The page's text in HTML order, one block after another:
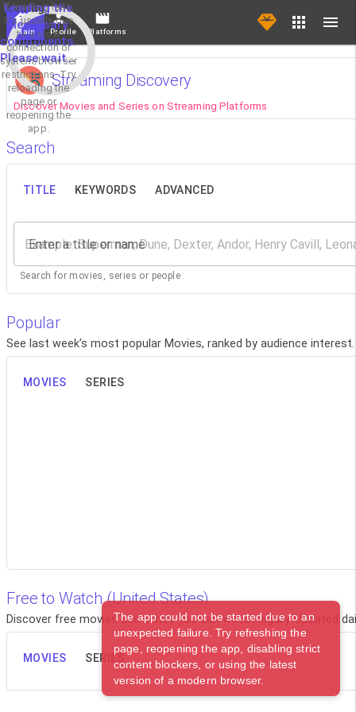
Loading the
necessary
components.
Please wait...
If loading fails,
it's usually due
to a slow
connection or
system/browser
restrictions. Try
reloading the
page or
reopening the
app.
Main Profile Platforms
Streaming Discovery
Discover Movies and Series on Streaming Platforms
Search
TITLE KEYWORDS ADVANCED
Enter a title or name
Search for movies, series or people
Popular
See last week’s most popular Movies, ranked by audience
MOVIES SERIES
Free to Watch (United States)
Discover free movies and series you can watch legally. Updated
MOVIES SERIES
The app could not be started due to an
unexpected failure. Try refreshing the
page, reopening the app, disabling strict
content blockers, or using the latest
version of a modern browser.